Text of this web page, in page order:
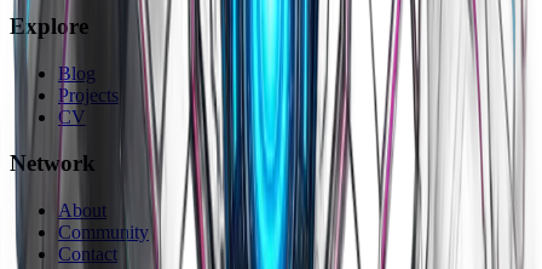
Explore
Blog
Projects
CV
Network
About
Community
Contact